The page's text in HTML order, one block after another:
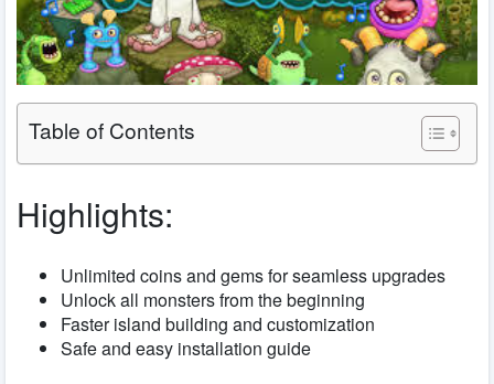
Table of Contents
Highlights:
Unlimited coins and gems for seamless upgrades
Unlock all monsters from the beginning
Faster island building and customization
Safe and easy installation guide